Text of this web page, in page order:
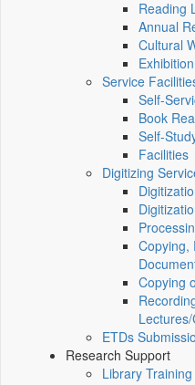
Reading
Annual
Cultural
Exhibition
Service
Self-
Book
Self-
Facilities
Digitizing
Copying,
Copying
ETDs
Research Support
Library Training